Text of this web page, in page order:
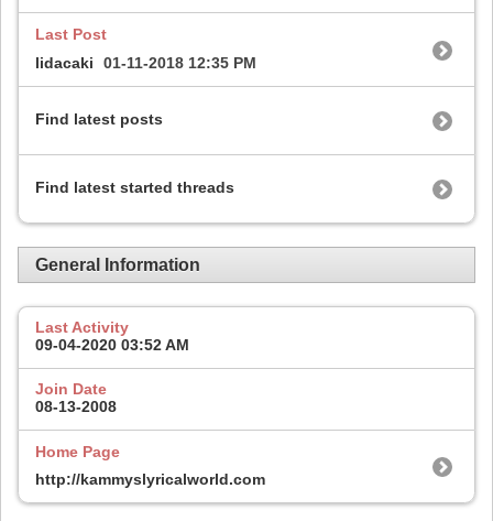
Last Post
lidacaki
01-11-2018 12:35 PM
Find latest posts
Find latest started threads
General Information
Last Activity
09-04-2020 03:52 AM
Join Date
08-13-2008
Home Page
http://kammyslyricalworld.com